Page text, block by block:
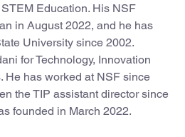
Education. His NSF
in August 2022, and he has
University since 2002.
for Technology, Innovation
He has worked at NSF since
the TIP assistant director since
founded in March 2022.